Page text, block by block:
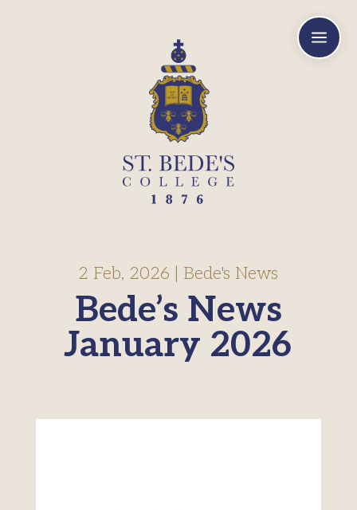
a
Bede’s News
January 2026
2 Feb, 2026 Bede's News